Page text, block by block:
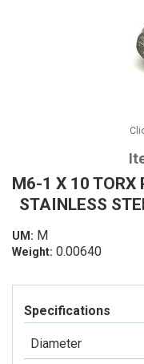
M6-1 X 10 TORX
STAINLESS
UM: M
Weight: 0.00640
Specifications
Diameter